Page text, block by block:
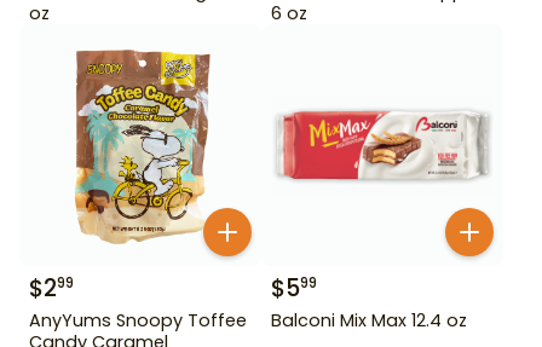
oz
6 oz
$299
AnyYums Snoopy Toffee
Candy Caramel
$599
Balconi Mix Max 12.4 oz